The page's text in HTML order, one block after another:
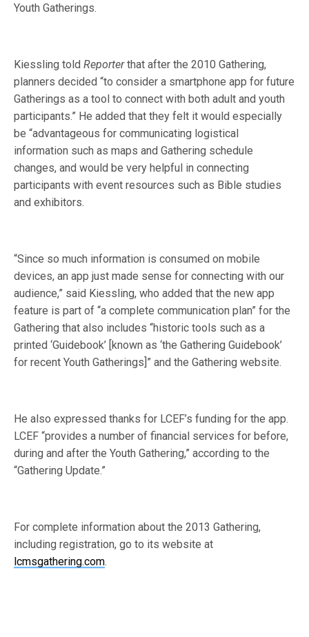
Youth Gatherings.
Kiessling toldReporterthat after the 2010 Gathering,
planners decided “to consider a smartphone app for future
Gatherings as a tool to connect with both adult and youth
participants.” He added that they felt it would especially
be “advantageous for communicating logistical
information such as maps and Gathering schedule
changes, and would be very helpful in connecting
participants with event resources such as Bible studies
and exhibitors.
“Since so much information is consumed on mobile
devices, an app just made sense for connecting with our
audience,” said Kiessling, who added that the new app
feature is part of “a complete communication plan” for the
Gathering that also includes “historic tools such as a
printed ‘Guidebook’ [known as ‘the Gathering Guidebook’
for recent Youth Gatherings]” and the Gathering website.
He also expressed thanks for LCEF’s funding for the app.
LCEF “provides a number of financial services for before,
during and after the Youth Gathering,” according to the
“Gathering Update.”
For complete information about the 2013 Gathering,
including registration, go to its website at
lcmsgathering.com.